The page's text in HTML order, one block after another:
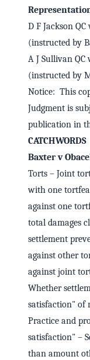
D F Jackson
(instructed by
A J Sullivan
(instructed by
Notice: This
Judgment is
publication in
CATCHWORDS
Baxter v
Torts – Joint
with one
against one
total damages
settlement
against other
against joint
Whether
satisfaction" of
Practice and
satisfaction" –
than amount